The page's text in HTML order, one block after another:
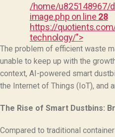
/home/u825148967/
image.php on line 28
https://
technology/">
The problem of efficient waste
unable to keep up with the
context, AI-powered smart
the Internet of Things (IoT), and
The Rise of Smart Dustbins:
Compared to traditional